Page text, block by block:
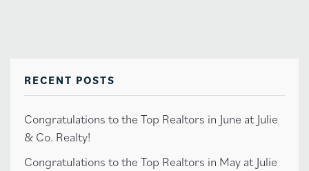
RECENT POSTS
Congratulations to the Top Realtors in June at Julie
& Co. Realty!
Congratulations to the Top Realtors in May at Julie